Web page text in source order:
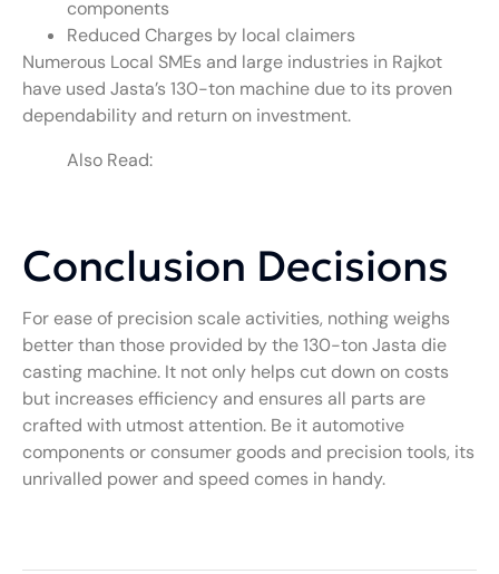
components
Reduced Charges by local claimers
Numerous Local SMEs and large industries in Rajkot
have used Jasta’s 130-ton machine due to its proven
dependability and return on investment.
Also Read:
Conclusion Decisions
For ease of precision scale activities, nothing weighs
better than those provided by the 130-ton Jasta die
casting machine. It not only helps cut down on costs
but increases efficiency and ensures all parts are
crafted with utmost attention. Be it automotive
components or consumer goods and precision tools, its
unrivalled power and speed comes in handy.